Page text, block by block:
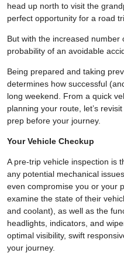
head up north to visit the
perfect opportunity for a road
But with the increased
probability of an avoidable
Being prepared and taking
determines how successful
long weekend. From a quick
planning your route, let’s
prep before your journey.
Your Vehicle Checkup
A pre-trip vehicle inspection is
any potential mechanical
even compromise you or your
examine the state of their
and coolant), as well as the
headlights, indicators, and
optimal visibility, swift
your journey.